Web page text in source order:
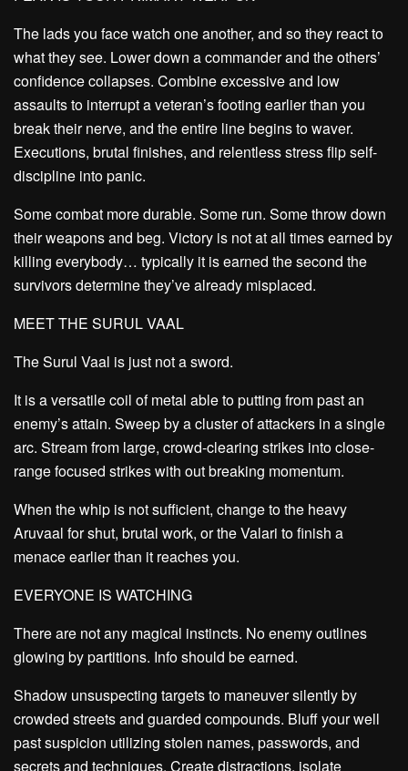
The lads you face watch one another, and so they react to
what they see. Lower down a commander and the others’
confidence collapses. Combine excessive and low
assaults to interrupt a veteran’s footing earlier than you
break their nerve, and the entire line begins to waver.
Executions, brutal finishes, and relentless stress flip self-
discipline into panic.
Some combat more durable. Some run. Some throw down
their weapons and beg. Victory is not at all times earned by
killing everybody… typically it is earned the second the
survivors determine they’ve already misplaced.
MEET THE SURUL VAAL
The Surul Vaal is just not a sword.
It is a versatile coil of metal able to putting from past an
enemy’s attain. Sweep by a cluster of attackers in a single
arc. Stream from large, crowd-clearing strikes into close-
range focused strikes with out breaking momentum.
When the whip is not sufficient, change to the heavy
Aruvaal for shut, brutal work, or the Valari to finish a
menace earlier than it reaches you.
EVERYONE IS WATCHING
There are not any magical instincts. No enemy outlines
glowing by partitions. Info should be earned.
Shadow unsuspecting targets to maneuver silently by
crowded streets and guarded compounds. Bluff your well
past suspicion utilizing stolen names, passwords, and
secrets and techniques. Create distractions, isolate